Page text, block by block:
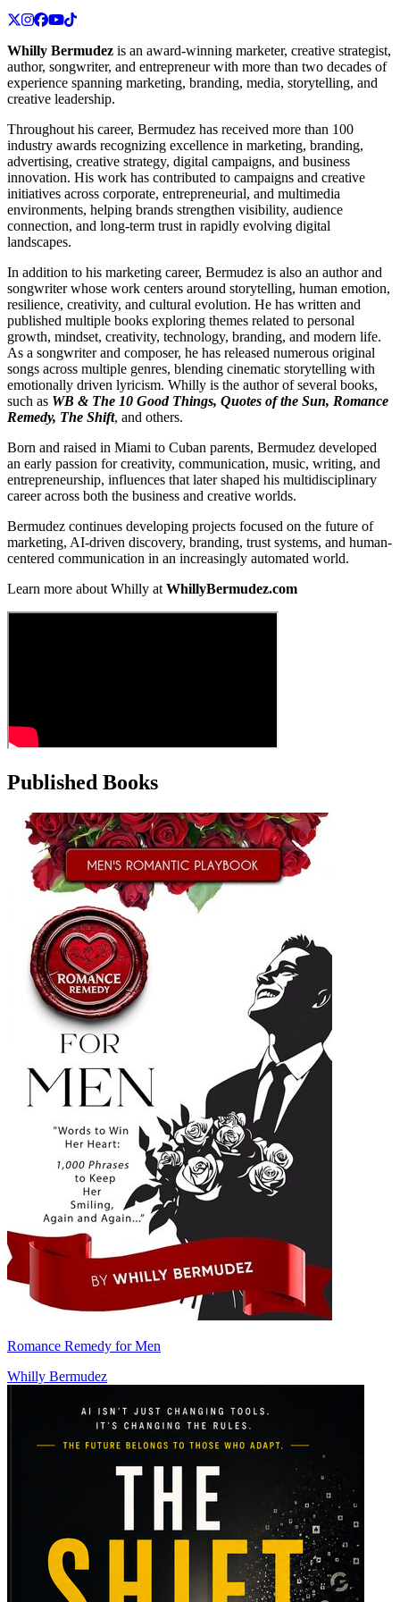
Whilly Bermudez is an award-winning marketer, creative strategist,
author, songwriter, and entrepreneur with more than two decades of
experience spanning marketing, branding, media, storytelling, and
creative leadership.
Throughout his career, Bermudez has received more than 100
industry awards recognizing excellence in marketing, branding,
advertising, creative strategy, digital campaigns, and business
innovation. His work has contributed to campaigns and creative
initiatives across corporate, entrepreneurial, and multimedia
environments, helping brands strengthen visibility, audience
connection, and long-term trust in rapidly evolving digital
landscapes.
In addition to his marketing career, Bermudez is also an author and
songwriter whose work centers around storytelling, human emotion,
resilience, creativity, and cultural evolution. He has written and
published multiple books exploring themes related to personal
growth, mindset, creativity, technology, branding, and modern life.
As a songwriter and composer, he has released numerous original
songs across multiple genres, blending cinematic storytelling with
emotionally driven lyricism. Whilly is the author of several books,
such as WB & The 10 Good Things, Quotes of the Sun, Romance
Remedy, The Shift, and others.
Born and raised in Miami to Cuban parents, Bermudez developed
an early passion for creativity, communication, music, writing, and
entrepreneurship, influences that later shaped his multidisciplinary
career across both the business and creative worlds.
Bermudez continues developing projects focused on the future of
marketing, AI-driven discovery, branding, trust systems, and human-
centered communication in an increasingly automated world.
Learn more about Whilly at WhillyBermudez.com
Published Books
Romance Remedy for Men
Whilly Bermudez